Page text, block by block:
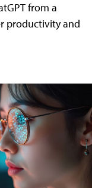
from a
productivity and